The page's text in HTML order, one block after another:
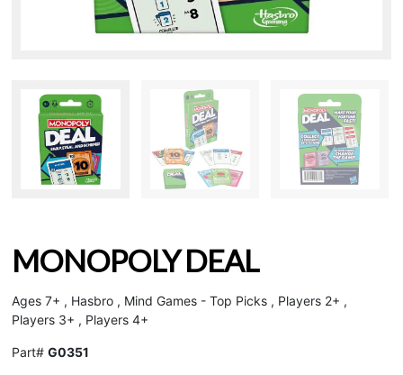
MONOPOLY DEAL
Ages 7+ , Hasbro , Mind Games - Top Picks , Players 2+ ,
Players 3+ , Players 4+
Part# G0351